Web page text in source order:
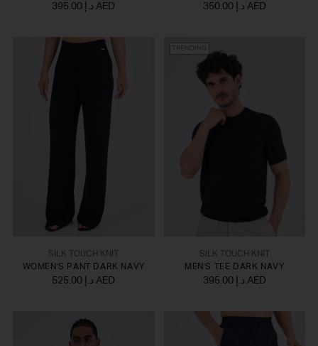
395.00 د.إ AED 350.00 د.إ AED
SILK TOUCH KNIT
WOMEN'S PANT DARK NAVY
525.00 د.إ AED
TRENDING
SILK TOUCH KNIT
MEN'S TEE DARK NAVY
395.00 د.إ AED